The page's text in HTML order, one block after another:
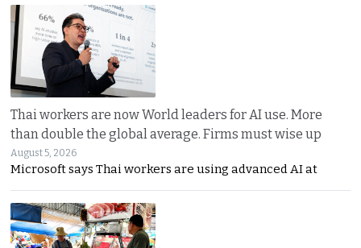
Thai workers are now World leaders for AI use. More
than double the global average. Firms must wise up
August 5, 2026
Microsoft says Thai workers are using advanced AI at